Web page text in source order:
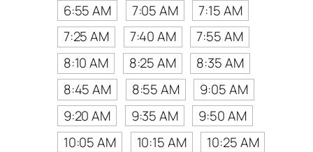
6:55 AM
7:05 AM
7:15 AM
7:25 AM
7:40 AM
7:55 AM
8:10 AM
8:25 AM
8:35 AM
8:45 AM
8:55 AM
9:05 AM
9:20 AM
9:35 AM
9:50 AM
10:05 AM
10:15 AM
10:25 AM